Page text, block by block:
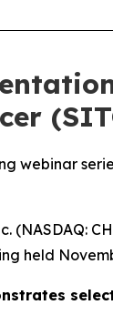
webinar
held